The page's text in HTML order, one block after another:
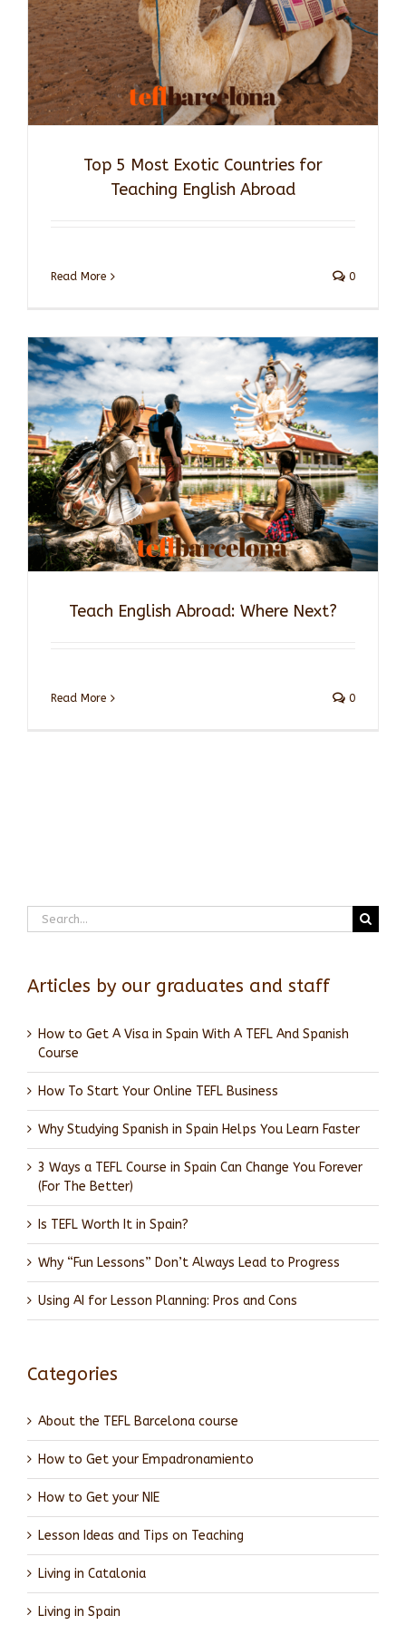
Top 5 Most Exotic Countries for
Teaching English Abroad
Read More 0
Teach English Abroad: Where Next?
Read More 0
Search
for:
Articles by our graduates and staff
How to Get A Visa in Spain With A TEFL And Spanish
Course
How To Start Your Online TEFL Business
Why Studying Spanish in Spain Helps You Learn Faster
3 Ways a TEFL Course in Spain Can Change You Forever
(For The Better)
Is TEFL Worth It in Spain?
Why “Fun Lessons” Don’t Always Lead to Progress
Using AI for Lesson Planning: Pros and Cons
Categories
About the TEFL Barcelona course
How to Get your Empadronamiento
How to Get your NIE
Lesson Ideas and Tips on Teaching
Living in Catalonia
Living in Spain